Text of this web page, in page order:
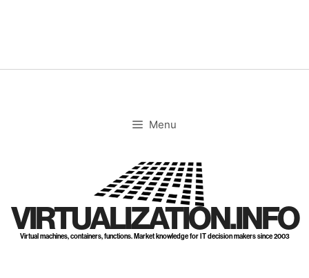
Menu
VIRTUALIZATION.INFO
Virtual machines, containers, functions. Market knowledge for IT decision makers since 2003